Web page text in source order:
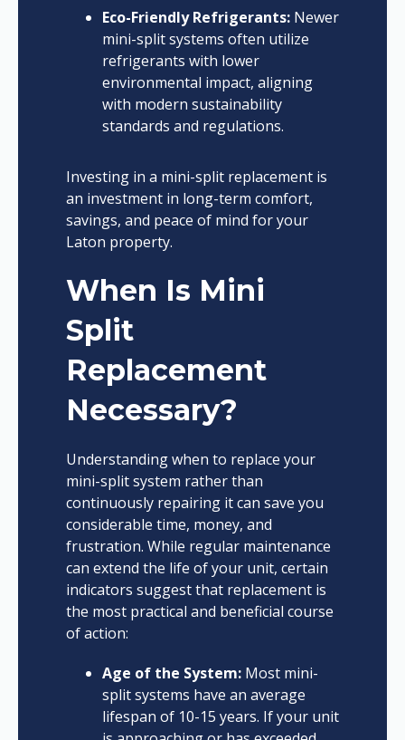
Eco-Friendly Refrigerants:Newer
mini-split systems often utilize
refrigerants with lower
environmental impact, aligning
with modern sustainability
standards and regulations.
Investing in a mini-split replacement is
an investment in long-term comfort,
savings, and peace of mind for your
Laton property.
When Is Mini
Split
Replacement
Necessary?
Understanding when to replace your
mini-split system rather than
continuously repairing it can save you
considerable time, money, and
frustration. While regular maintenance
can extend the life of your unit, certain
indicators suggest that replacement is
the most practical and beneficial course
of action:
Age of the System:Most mini-
split systems have an average
lifespan of 10-15 years. If your unit